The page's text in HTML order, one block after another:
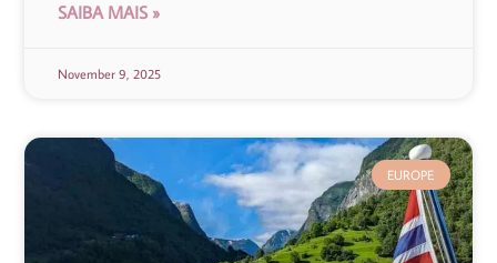
SAIBA MAIS »
November 9, 2025
EUROPE